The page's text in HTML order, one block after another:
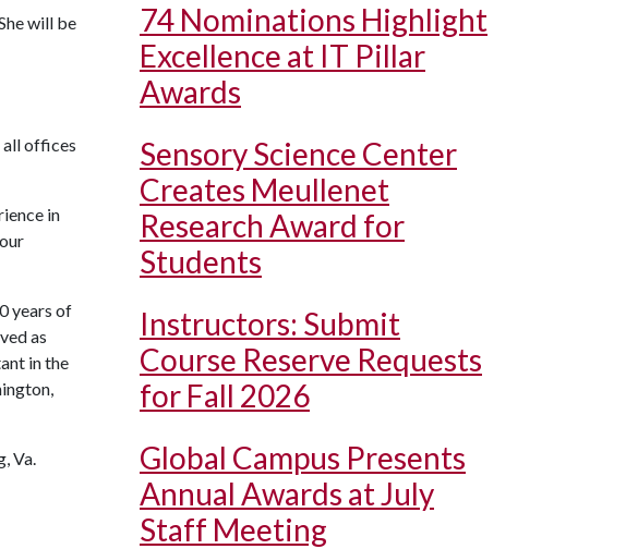
will be
all offices
in
years of
as
in the
Va.
74 Nominations Highlight
Excellence at IT Pillar
Awards
Sensory Science Center
Creates Meullenet
Research Award for
Students
Instructors: Submit
Course Reserve Requests
for Fall 2026
Global Campus Presents
Annual Awards at July
Staff Meeting